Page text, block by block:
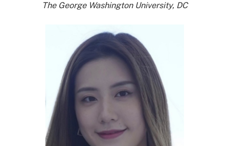
The George Washington University, DC